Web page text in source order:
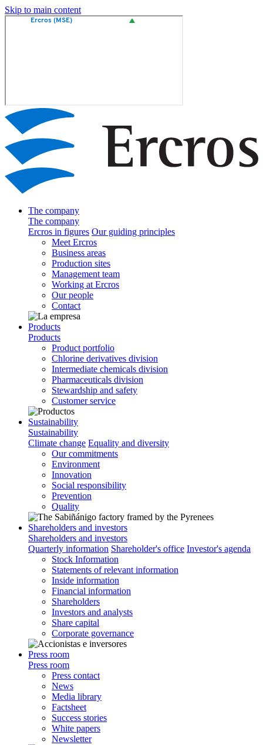
Skip to main content
The company
The company
Ercros in figures Our guiding principles
Meet Ercros
Business areas
Production sites
Management team
Working at Ercros
Our people
Contact
Products
Products
Product portfolio
Chlorine derivatives division
Intermediate chemicals division
Pharmaceuticals division
Stewardship and safety
Customer service
Sustainability
Sustainability
Climate change Equality and diversity
Our commitments
Environment
Innovation
Social responsibility
Prevention
Quality
Shareholders and investors
Shareholders and investors
Quarterly information Shareholder's office Investor's agenda
Stock Information
Statements of relevant information
Inside information
Financial information
Shareholders
Investors and analysts
Share capital
Corporate governance
Press room
Press room
Press contact
News
Media library
Factsheet
Success stories
White papers
Newsletter